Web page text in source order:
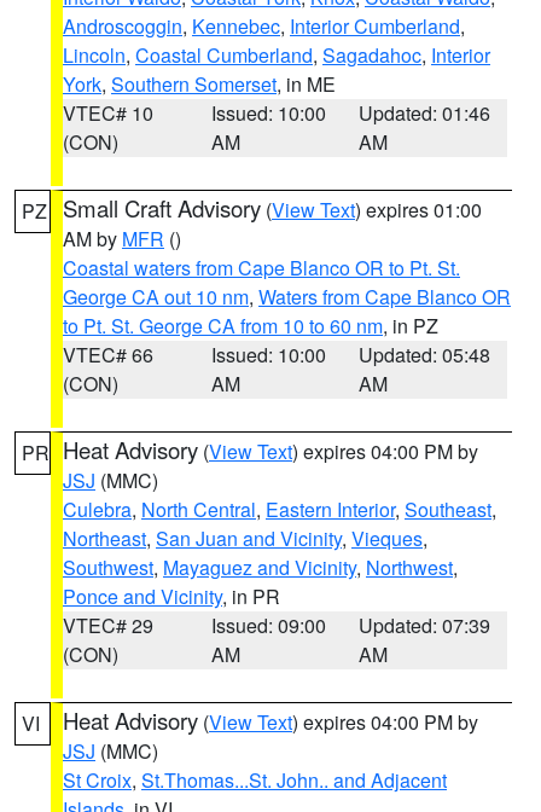
Androscoggin, Kennebec, Interior Cumberland,
Lincoln, Coastal Cumberland, Sagadahoc, Interior
York, Southern Somerset, in ME
VTEC# 10
(CON)
Issued: 10:00
AM
Updated: 01:46
AM
PZ Small Craft Advisory (View Text) expires 01:00
AM by MFR ()
Coastal waters from Cape Blanco OR to Pt. St.
George CA out 10 nm, Waters from Cape Blanco OR
to Pt. St. George CA from 10 to 60 nm, in PZ
VTEC# 66
(CON)
Issued: 10:00
AM
Updated: 05:48
AM
PR Heat Advisory (View Text) expires 04:00 PM by
JSJ (MMC)
Culebra, North Central, Eastern Interior, Southeast,
Northeast, San Juan and Vicinity, Vieques,
Southwest, Mayaguez and Vicinity, Northwest,
Ponce and Vicinity, in PR
VTEC# 29
(CON)
Issued: 09:00
AM
Updated: 07:39
AM
VI Heat Advisory (View Text) expires 04:00 PM by
JSJ (MMC)
St Croix, St.Thomas...St. John.. and Adjacent